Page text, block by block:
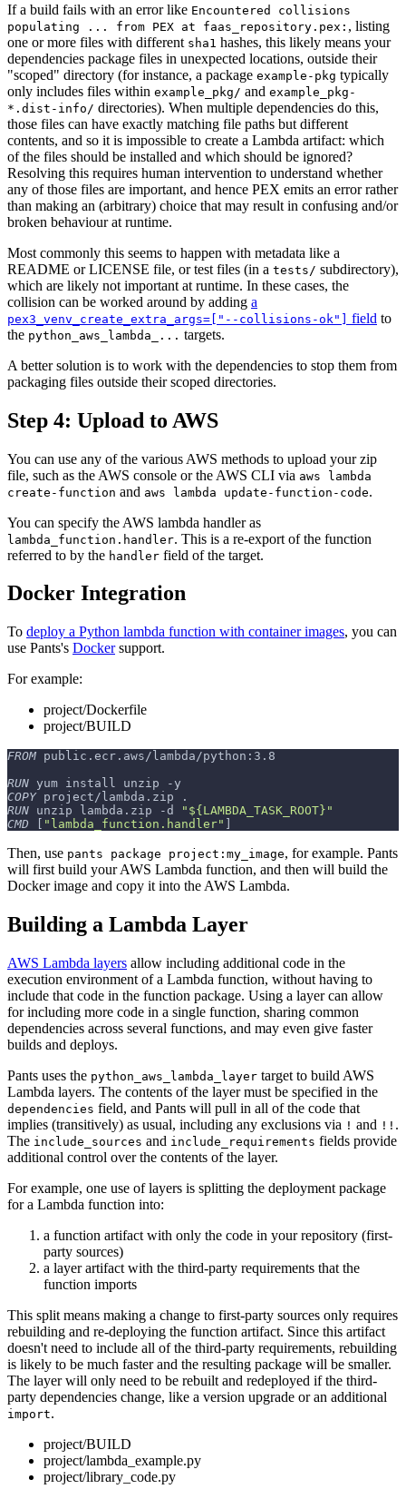
If a build fails with an error like Encountered collisions
populating ... from PEX at faas_repository.pex: , listing
one or more files with different sha1 hashes, this likely means your
dependencies package files in unexpected locations, outside their
"scoped" directory (for instance, a package example-pkg typically
only includes files within example_pkg/ and example_pkg-
*.dist-info/ directories). When multiple dependencies do this,
those files can have exactly matching file paths but different
contents, and so it is impossible to create a Lambda artifact: which
of the files should be installed and which should be ignored?
Resolving this requires human intervention to understand whether
any of those files are important, and hence PEX emits an error rather
than making an (arbitrary) choice that may result in confusing and/or
broken behaviour at runtime.
Most commonly this seems to happen with metadata like a
README or LICENSE file, or test files (in a tests/ subdirectory),
which are likely not important at runtime. In these cases, the
collision can be worked around by adding a
pex3_venv_create_extra_args=["--collisions-ok"] field to
the python_aws_lambda_... targets.
A better solution is to work with the dependencies to stop them from
packaging files outside their scoped directories.
Step 4: Upload to AWS
You can use any of the various AWS methods to upload your zip
file, such as the AWS console or the AWS CLI via aws lambda
create-function and aws lambda update-function-code.
You can specify the AWS lambda handler as
lambda_function.handler. This is a re-export of the function
referred to by the handler field of the target.
Docker Integration
To deploy a Python lambda function with container images, you can
use Pants's Dockersupport.
For example:
project/Dockerfile
project/BUILD
FROM public.ecr.aws/lambda/python:3.8
RUN yum install unzip -y
COPY project/lambda.zip .
RUN unzip lambda.zip -d
"${LAMBDA_TASK_ROOT}"
CMD
"lambda_function.handler"
Then, use pants package project:my_image, for example. Pants
will first build your AWS Lambda function, and then will build the
Docker image and copy it into the AWS Lambda.
Building a Lambda Layer
AWS Lambda layers allow including additional code in the
execution environment of a Lambda function, without having to
include that code in the function package. Using a layer can allow
for including more code in a single function, sharing common
dependencies across several functions, and may even give faster
builds and deploys.
Pants uses the python_aws_lambda_layer target to build AWS
Lambda layers. The contents of the layer must be specified in the
dependencies field, and Pants will pull in all of the code that
implies (transitively) as usual, including any exclusions via ! and !! .
The include_sources and include_requirements fields provide
additional control over the contents of the layer.
For example, one use of layers is splitting the deployment package
for a Lambda function into:
a function artifact with only the code in your repository (first-
party sources)
a layer artifact with the third-party requirements that the
function imports
This split means making a change to first-party sources only requires
rebuilding and re-deploying the function artifact. Since this artifact
doesn't need to include all of the third-party requirements, rebuilding
is likely to be much faster and the resulting package will be smaller.
The layer will only need to be rebuilt and redeployed if the third-
party dependencies change, like a version upgrade or an additional
import.
project/BUILD
project/lambda_example.py
project/library_code.py